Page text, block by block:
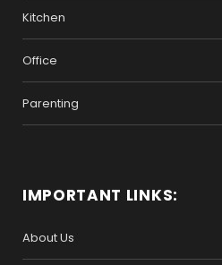
Kitchen
Office
Parenting
IMPORTANT LINKS:
About Us